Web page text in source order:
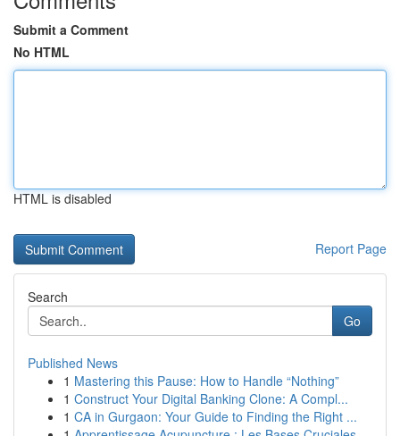
Submit a Comment
No HTML
HTML is disabled
Report Page
Search
Go
Published News
1 Mastering this Pause: How to Handle “Nothing”
1 Construct Your Digital Banking Clone: A Compl...
1 CA in Gurgaon: Your Guide to Finding the Right ...